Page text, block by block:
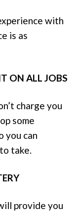
with
is as
ON ALL JOBS
charge you
some
you can
take.
provide you